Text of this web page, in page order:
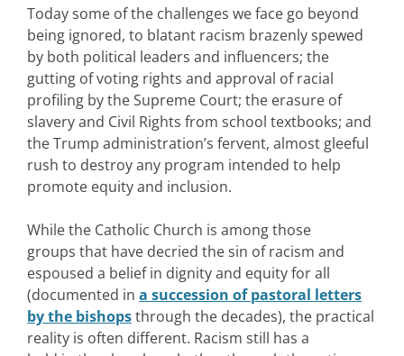
Today some of the challenges we face go beyond
being ignored, to blatant racism brazenly spewed
by both political leaders and influencers; the
gutting of voting rights and approval of racial
profiling by the Supreme Court; the erasure of
slavery and Civil Rights from school textbooks; and
the Trump administration’s fervent, almost gleeful
rush to destroy any program intended to help
promote equity and inclusion.
While the Catholic Church is among those
groups that have decried the sin of racism and
espoused a belief in dignity and equity for all
(documented in a succession of pastoral letters
by the bishopsthrough the decades), the practical
reality is often different. Racism still has a